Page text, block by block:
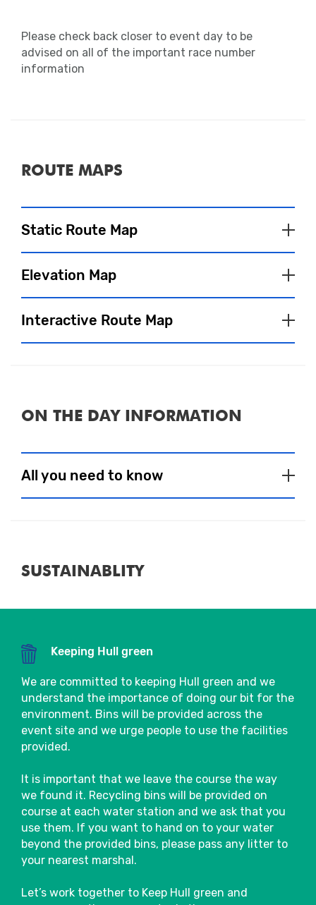
Please check back closer to event day to be
advised on all of the important race number
information
ROUTE MAPS
Static Route Map
Elevation Map
Interactive Route Map
Close
ON THE DAY INFORMATION
All you need to know
needs, a selection of tasty food and drink
Event Village.
area that will be sure to welcome
bursting with atmosphere after the event.
Our wonderful partner charities will also be
located in the Event Village, so make sure
you go say hi!
Baggage
Please leave enough time pre-event to
drop off your bag in the designated
Baggage Store.
Please use the tear-off strip attached to
SUSTAINABLITY
Keeping Hull green
We are committed to keeping Hull green and we
understand the importance of doing our bit for the
environment. Bins will be provided across the
event site and we urge people to use the facilities
provided.
It is important that we leave the course the way
we found it. Recycling bins will be provided on
course at each water station and we ask that you
use them. If you want to hand on to your water
beyond the provided bins, please pass any litter to
your nearest marshal.
Let’s work together to Keep Hull green and